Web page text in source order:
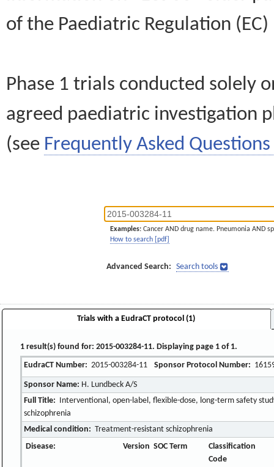
of the Paediatric Regulation
Phase 1 trials conducted solely
agreed paediatric investigation
(see Frequently Asked Questions
Examples: Cancer AND drug name. Pneumonia AND
How to search [pdf]
Advanced Search: Search tools
Trials with a EudraCT protocol (1)
1 result(s) found for: 2015-003284-11. Displaying page 1 of 1.
EudraCT Number: 2015-003284-11 Sponsor Protocol Number:
Sponsor Name: H. Lundbeck A/S
Full Title: Interventional, open-label, flexible-dose, long-term safety
schizophrenia
Medical condition: Treatment-resistant schizophrenia
Disease:
Version SOC Term
Classification
Code